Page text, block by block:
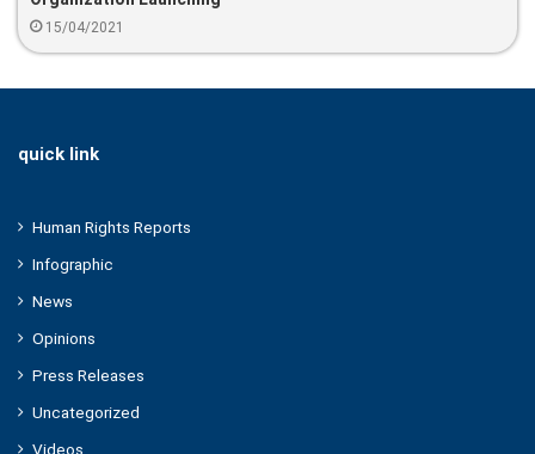
15/04/2021
quick link
Human Rights Reports
Infographic
News
Opinions
Press Releases
Uncategorized
Videos